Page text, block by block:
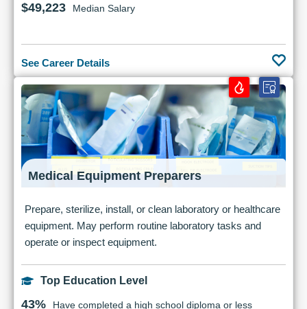
$49,223 Median Salary
See Career Details
Medical Equipment Preparers
Prepare, sterilize, install, or clean laboratory or healthcare
equipment. May perform routine laboratory tasks and
operate or inspect equipment.
Top Education Level
43% Have completed a high school diploma or less